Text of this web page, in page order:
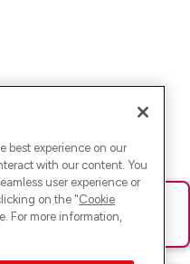
lade die Seite neu oder
best experience on our
with our content. You
user experience or
on the "Cookie
For more information,